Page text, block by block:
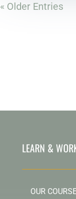
« Older Entries
LEARN &
OUR